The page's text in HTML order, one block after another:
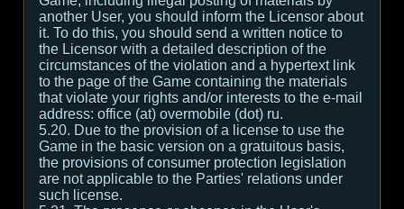
another User, you should inform the Licensor about
it. To do this, you should send a written notice to
the Licensor with a detailed description of the
circumstances of the violation and a hypertext link
to the page of the Game containing the materials
that violate your rights and/or interests to the e-mail
address: office (at) overmobile (dot) ru.
5.20. Due to the provision of a license to use the
Game in the basic version on a gratuitous basis,
the provisions of consumer protection legislation
are not applicable to the Parties' relations under
such license.